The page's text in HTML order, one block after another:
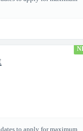
to apply for maximum